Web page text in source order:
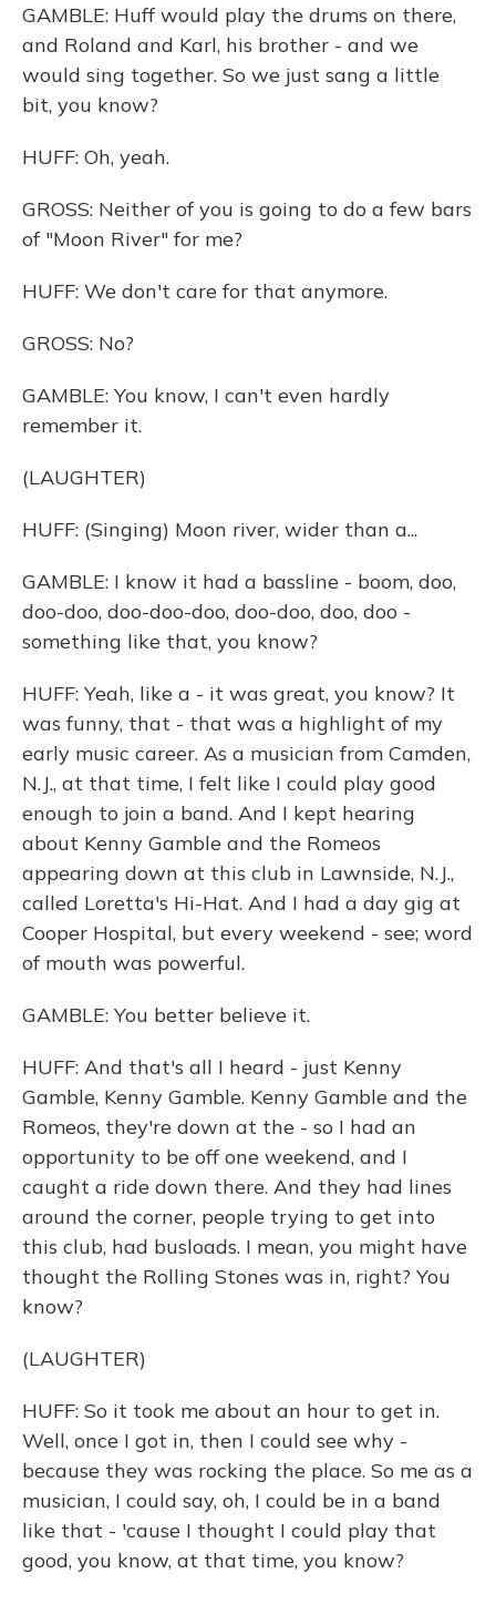
GAMBLE: Huff would play the drums on there,
and Roland and Karl, his brother - and we
would sing together. So we just sang a little
bit, you know?
HUFF: Oh, yeah.
GROSS: Neither of you is going to do a few bars
of "Moon River" for me?
HUFF: We don't care for that anymore.
GROSS: No?
GAMBLE: You know, I can't even hardly
remember it.
(LAUGHTER)
HUFF: (Singing) Moon river, wider than a...
GAMBLE: I know it had a bassline - boom, doo,
doo-doo, doo-doo-doo, doo-doo, doo, doo -
something like that, you know?
HUFF: Yeah, like a - it was great, you know? It
was funny, that - that was a highlight of my
early music career. As a musician from Camden,
N.J., at that time, I felt like I could play good
enough to join a band. And I kept hearing
about Kenny Gamble and the Romeos
appearing down at this club in Lawnside, N.J.,
called Loretta's Hi-Hat. And I had a day gig at
Cooper Hospital, but every weekend - see; word
of mouth was powerful.
GAMBLE: You better believe it.
HUFF: And that's all I heard - just Kenny
Gamble, Kenny Gamble. Kenny Gamble and the
Romeos, they're down at the - so I had an
opportunity to be off one weekend, and I
caught a ride down there. And they had lines
around the corner, people trying to get into
this club, had busloads. I mean, you might have
thought the Rolling Stones was in, right? You
know?
(LAUGHTER)
HUFF: So it took me about an hour to get in.
Well, once I got in, then I could see why -
because they was rocking the place. So me as a
musician, I could say, oh, I could be in a band
like that - 'cause I thought I could play that
good, you know, at that time, you know?